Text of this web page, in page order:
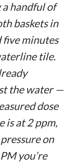
handful of
baskets in
five minutes
tile.
the water —
dose
is at 2 ppm,
on
you’re